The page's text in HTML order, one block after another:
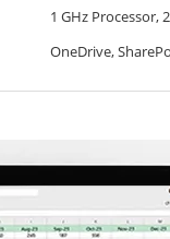
1 GHz Processor,
OneDrive,